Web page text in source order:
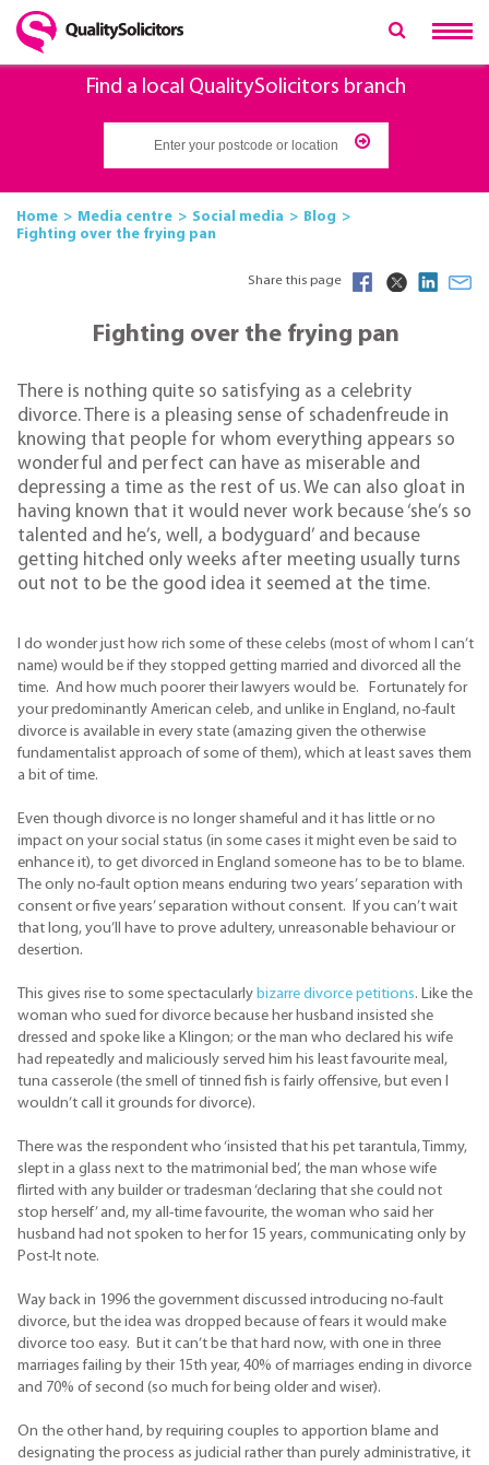
Find a local QualitySolicitors branch
Home Media centre Social media
Blog
Fighting over the frying pan
Share this page
Fighting over the frying pan
There is nothing quite so satisfying as a celebrity
divorce. There is a pleasing sense of schadenfreude in
knowing that people for whom everything appears so
wonderful and perfect can have as miserable and
depressing a time as the rest of us. We can also gloat in
having known that it would never work because ‘she’s so
talented and he’s, well, a bodyguard’ and because
getting hitched only weeks after meeting usually turns
out not to be the good idea it seemed at the time.
I do wonder just how rich some of these celebs (most of whom I can’t
name) would be if they stopped getting married and divorced all the
time. And how much poorer their lawyers would be. Fortunately for
your predominantly American celeb, and unlike in England, no-fault
divorce is available in every state (amazing given the otherwise
fundamentalist approach of some of them), which at least saves them
a bit of time.
Even though divorce is no longer shameful and it has little or no
impact on your social status (in some cases it might even be said to
enhance it), to get divorced in England someone has to be to blame.
The only no-fault option means enduring two years’ separation with
consent or five years’ separation without consent. If you can’t wait
that long, you’ll have to prove adultery, unreasonable behaviour or
desertion.
This gives rise to some spectacularly bizarre divorce petitions. Like the
woman who sued for divorce because her husband insisted she
dressed and spoke like a Klingon; or the man who declared his wife
had repeatedly and maliciously served him his least favourite meal,
tuna casserole (the smell of tinned fish is fairly offensive, but even I
wouldn’t call it grounds for divorce).
There was the respondent who ‘insisted that his pet tarantula, Timmy,
slept in a glass next to the matrimonial bed’, the man whose wife
flirted with any builder or tradesman ‘declaring that she could not
stop herself’ and, my all-time favourite, the woman who said her
husband had not spoken to her for 15 years, communicating only by
Post-It note.
Way back in 1996 the government discussed introducing no-fault
divorce, but the idea was dropped because of fears it would make
divorce too easy. But it can’t be that hard now, with one in three
marriages failing by their 15th year, 40% of marriages ending in divorce
and 70% of second (so much for being older and wiser).
On the other hand, by requiring couples to apportion blame and
designating the process as judicial rather than purely administrative, it